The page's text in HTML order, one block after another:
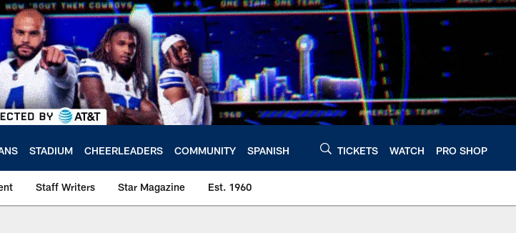
STADIUM CHEERLEADERS COMMUNITY SPANISH TICKETS WATCH PRO SHOP
Staff Writers Star Magazine Est. 1960